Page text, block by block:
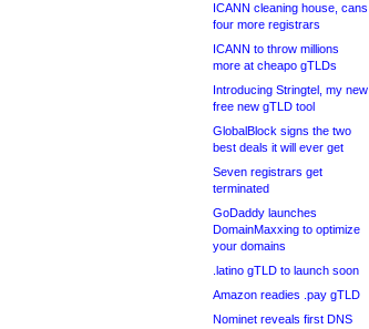
ICANN cleaning house, cans
four more registrars
ICANN to throw millions
more at cheapo gTLDs
Introducing Stringtel, my new
free new gTLD tool
GlobalBlock signs the two
best deals it will ever get
Seven registrars get
terminated
GoDaddy launches
DomainMaxxing to optimize
your domains
.latino gTLD to launch soon
Amazon readies .pay gTLD
Nominet reveals first DNS